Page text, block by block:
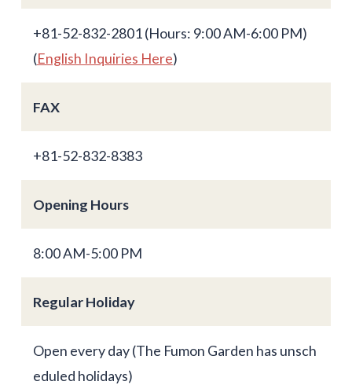
+81-52-832-2801 (Hours: 9:00 AM-6:00 PM)
(English Inquiries Here)
FAX
+81-52-832-8383
Opening Hours
8:00 AM-5:00 PM
Regular Holiday
Open every day (The Fumon Garden has unsch
eduled holidays)